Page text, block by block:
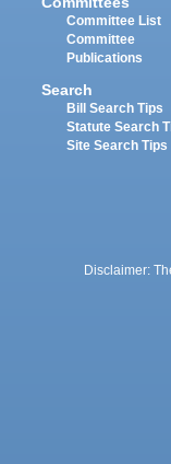
Committee List
Committee
Publications
Search
Bill Search Tips
Statute Search
Site Search Tips
Disclaimer: